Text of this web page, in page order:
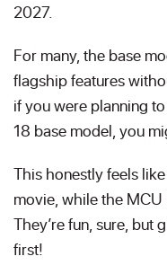
2027.
For many, the base
flagship features
if you were planning
18 base model, you
This honestly feels
movie, while the
They’re fun, sure, but
first!